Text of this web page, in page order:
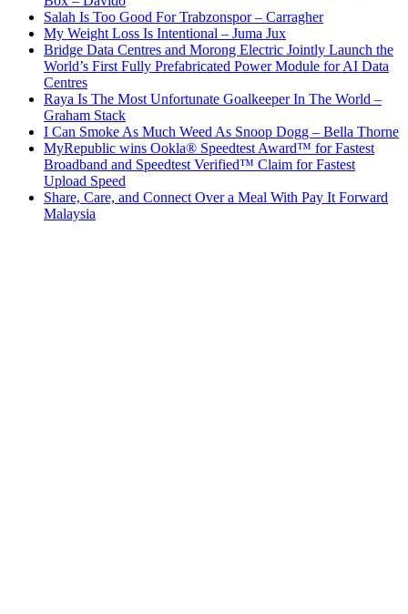
Salah Is Too Good For Trabzonspor – Carragher
My Weight Loss Is Intentional – Juma Jux
Bridge Data Centres and Morong Electric Jointly Launch the
World’s First Fully Prefabricated Power Module for AI Data
Centres
Raya Is The Most Unfortunate Goalkeeper In The World –
Graham Stack
I Can Smoke As Much Weed As Snoop Dogg – Bella Thorne
MyRepublic wins Ookla® Speedtest Award™ for Fastest
Broadband and Speedtest Verified™ Claim for Fastest
Upload Speed
Share, Care, and Connect Over a Meal With Pay It Forward
Malaysia